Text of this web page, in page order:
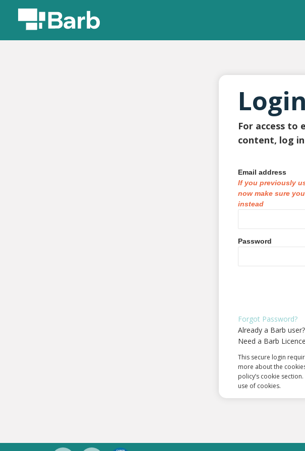
Login
For access to
content, log
Email address
If you previously
now make sure
instead
Password
Forgot Password?
Already a Barb
Need a Barb
This secure login
more about the
policy’s cookie
use of cookies.